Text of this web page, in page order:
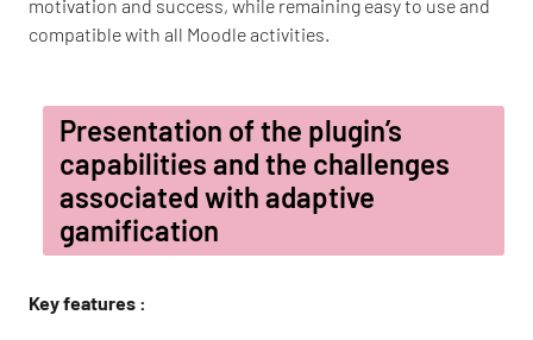
motivation and success, while remaining easy to use and
compatible with all Moodle activities.
Presentation of the plugin’s
capabilities and the challenges
associated with adaptive
gamification
Key features :